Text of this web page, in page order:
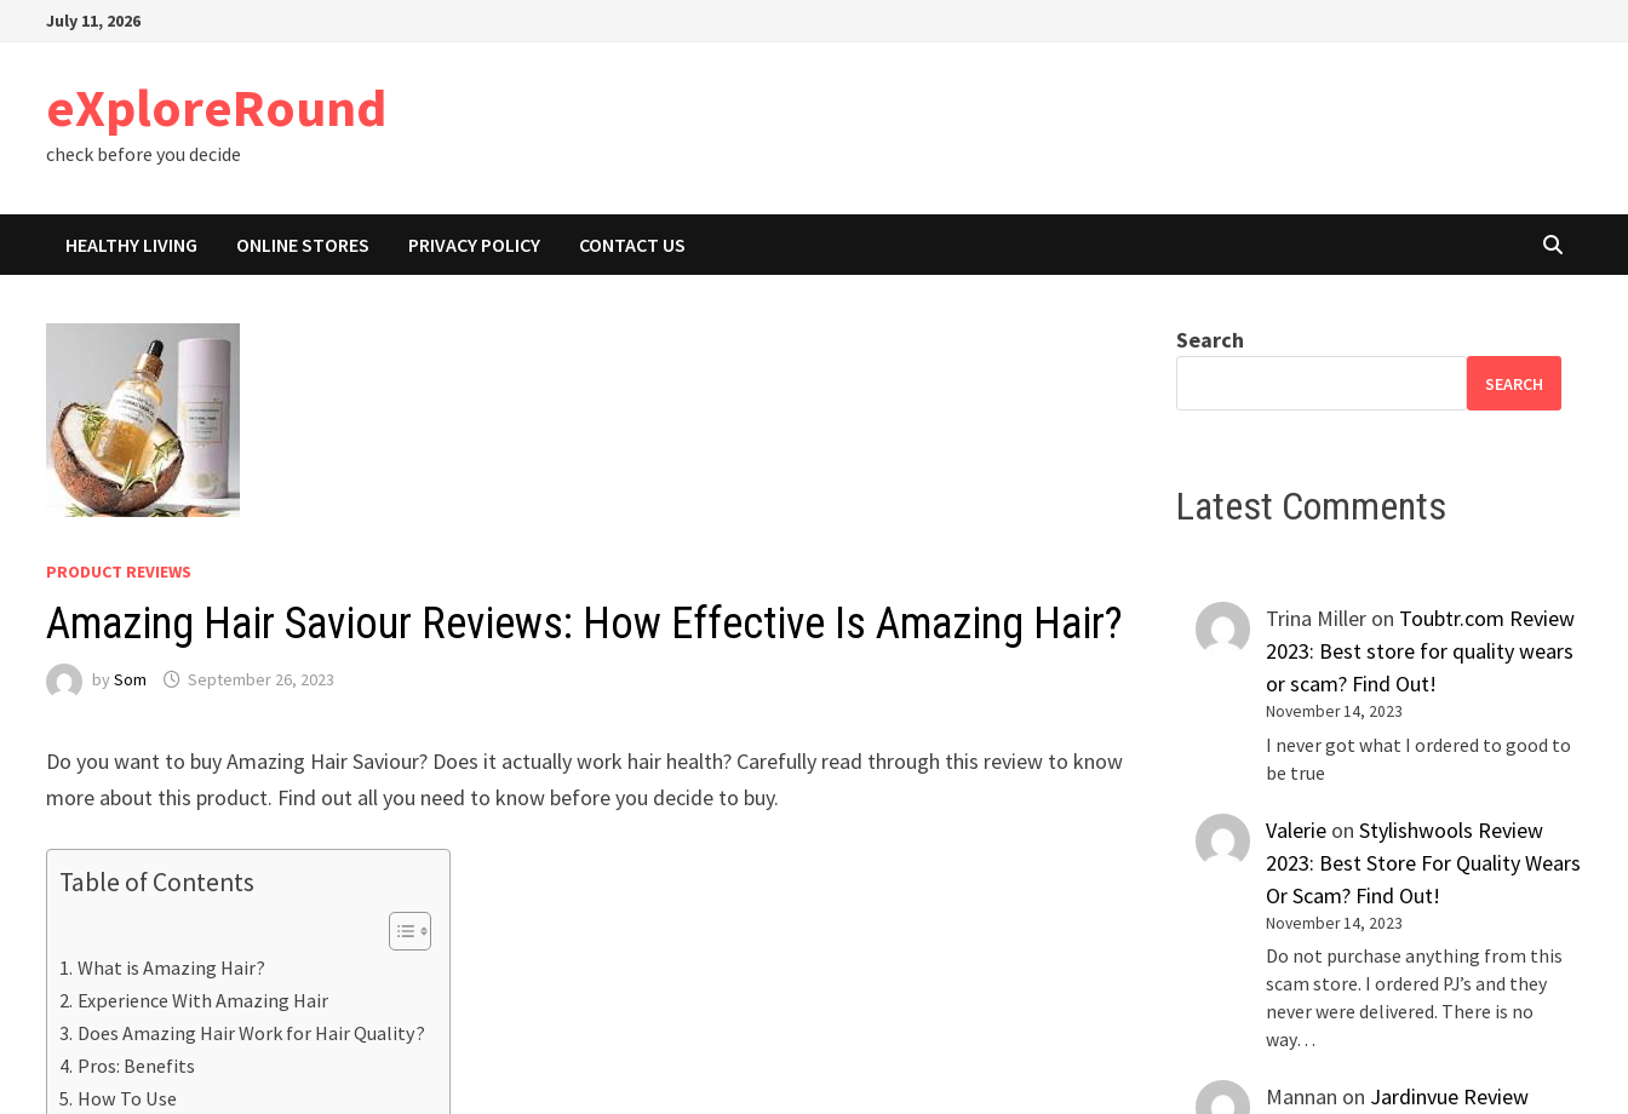
July 11, 2026
eXploreRound
check before you decide
HEALTHY LIVING ONLINE STORES PRIVACY POLICY CONTACT US
PRODUCT REVIEWS
Amazing Hair Saviour Reviews: How Effective Is Amazing Hair?
bySom September 26, 2023
Do you want to buy Amazing Hair Saviour? Does it actually work hair health? Carefully read through this review to know
more about this product. Find out all you need to know before you decide to buy.
Table of Contents
What is Amazing Hair?
Experience With Amazing Hair
Does Amazing Hair Work for Hair Quality?
Pros: Benefits
How To Use
Search
SEARCH
Latest Comments
Trina Miller on Toubtr.com Review
2023: Best store for quality wears
or scam? Find Out!
November 14, 2023
I never got what I ordered to good to
be true
Valerie onStylishwools Review
2023: Best Store For Quality Wears
Or Scam? Find Out!
November 14, 2023
Do not purchase anything from this
scam store. I ordered PJ’s and they
never were delivered. There is no
way…
Mannan on Jardinvue Review